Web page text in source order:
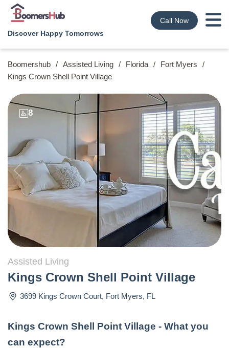
Discover Happy Tomorrows
Call Now
Boomershub / Assisted Living / Florida / Fort Myers
/
Kings Crown Shell Point Village
8
Assisted Living
Kings Crown Shell Point Village
3699 Kings Crown Court, Fort Myers, FL
Kings Crown Shell Point Village - What you
can expect?